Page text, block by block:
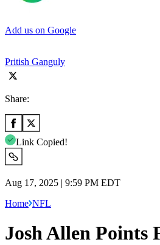
Add us on Google
Pritish Ganguly
Share:
Link Copied!
Aug 17, 2025 | 9:59 PM EDT
Home NFL
Josh Allen Points